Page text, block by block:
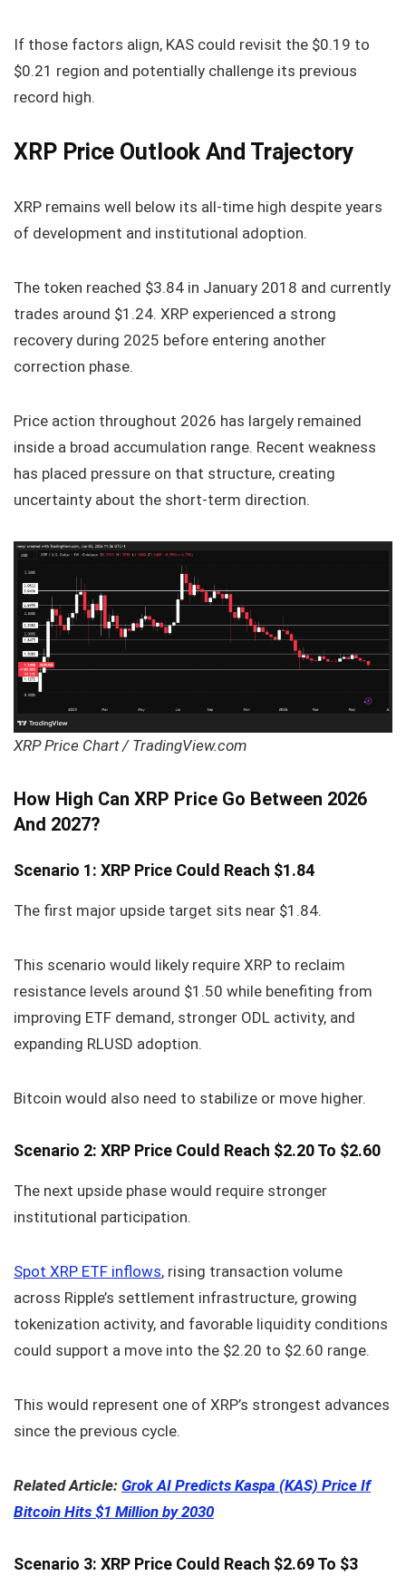
If those factors align, KAS could revisit the $0.19 to
$0.21 region and potentially challenge its previous
record high.
XRP Price Outlook And Trajectory
XRP remains well below its all-time high despite years
of development and institutional adoption.
The token reached $3.84 in January 2018 and currently
trades around $1.24. XRP experienced a strong
recovery during 2025 before entering another
correction phase.
Price action throughout 2026 has largely remained
inside a broad accumulation range. Recent weakness
has placed pressure on that structure, creating
uncertainty about the short-term direction.
XRP Price Chart / TradingView.com
How High Can XRP Price Go Between 2026
And 2027?
Scenario 1: XRP Price Could Reach $1.84
The first major upside target sits near $1.84.
This scenario would likely require XRP to reclaim
resistance levels around $1.50 while benefiting from
improving ETF demand, stronger ODL activity, and
expanding RLUSD adoption.
Bitcoin would also need to stabilize or move higher.
Scenario 2: XRP Price Could Reach $2.20 To $2.60
The next upside phase would require stronger
institutional participation.
Spot XRP ETF inflows, rising transaction volume
across Ripple’s settlement infrastructure, growing
tokenization activity, and favorable liquidity conditions
could support a move into the $2.20 to $2.60 range.
This would represent one of XRP’s strongest advances
since the previous cycle.
Related Article: Grok AI Predicts Kaspa (KAS) Price If
Bitcoin Hits $1 Million by 2030
Scenario 3: XRP Price Could Reach $2.69 To $3